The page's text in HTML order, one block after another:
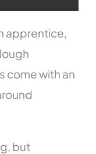
apprentice,
come with an
but